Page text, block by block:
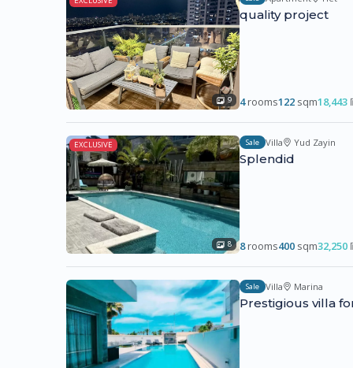
9
quality project
4 rooms122 sqm18,443
EXCLUSIVE
8
Sale Villa Yud Zayin
Splendid
8 rooms400 sqm32,250
Sale Villa Marina
Prestigious villa